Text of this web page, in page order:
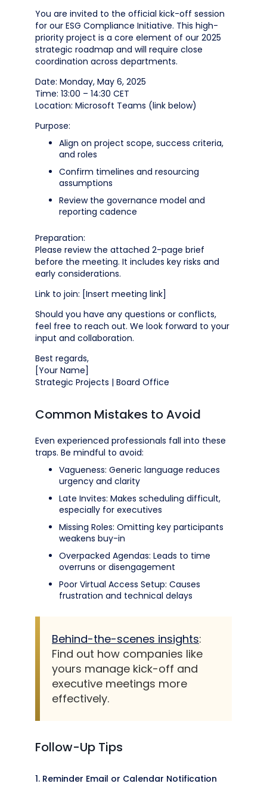
You are invited to the official kick-off session
for our ESG Compliance Initiative. This high-
priority project is a core element of our 2025
strategic roadmap and will require close
coordination across departments.
Date: Monday, May 6, 2025
Time: 13:00 – 14:30 CET
Location: Microsoft Teams (link below)
Purpose:
Align on project scope, success criteria,
and roles
Confirm timelines and resourcing
assumptions
Review the governance model and
reporting cadence
Preparation:
Please review the attached 2-page brief
before the meeting. It includes key risks and
early considerations.
Link to join: [Insert meeting link]
Should you have any questions or conflicts,
feel free to reach out. We look forward to your
input and collaboration.
Best regards,
[Your Name]
Strategic Projects | Board Office
Common Mistakes to Avoid
Even experienced professionals fall into these
traps. Be mindful to avoid:
Vagueness: Generic language reduces
urgency and clarity
Late Invites: Makes scheduling difficult,
especially for executives
Missing Roles: Omitting key participants
weakens buy-in
Overpacked Agendas: Leads to time
overruns or disengagement
Poor Virtual Access Setup: Causes
frustration and technical delays
Behind-the-scenes insights:
Find out how companies like
yours manage kick-off and
executive meetings more
effectively.
Follow-Up Tips
1. Reminder Email or Calendar Notification